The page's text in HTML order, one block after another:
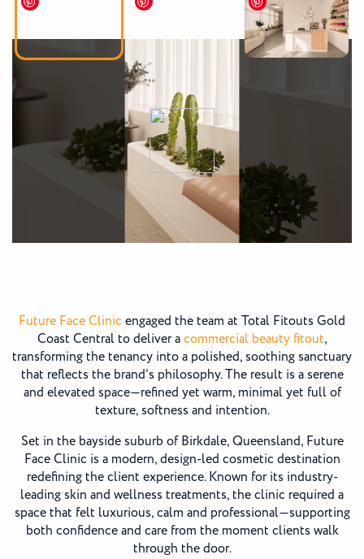
Future Face Clinic engaged the team at Total Fitouts Gold
Coast Central to deliver acommercial beauty fitout,
transforming the tenancy into a polished, soothing sanctuary
that reflects the brand’s philosophy. The result is a serene
and elevated space—refined yet warm, minimal yet full of
texture, softness and intention.
Set in the bayside suburb of Birkdale, Queensland, Future
Face Clinic is a modern, design-led cosmetic destination
redefining the client experience. Known for its industry-
leading skin and wellness treatments, the clinic required a
space that felt luxurious, calm and professional—supporting
both confidence and care from the moment clients walk
through the door.